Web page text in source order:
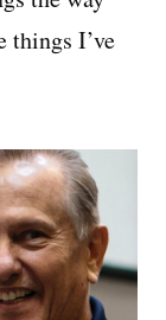
things I’ve